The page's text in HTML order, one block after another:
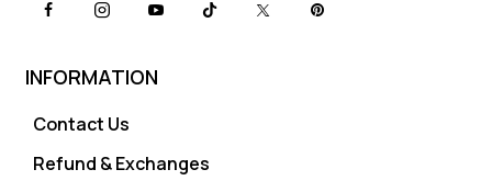
INFORMATION
Contact Us
Refund & Exchanges